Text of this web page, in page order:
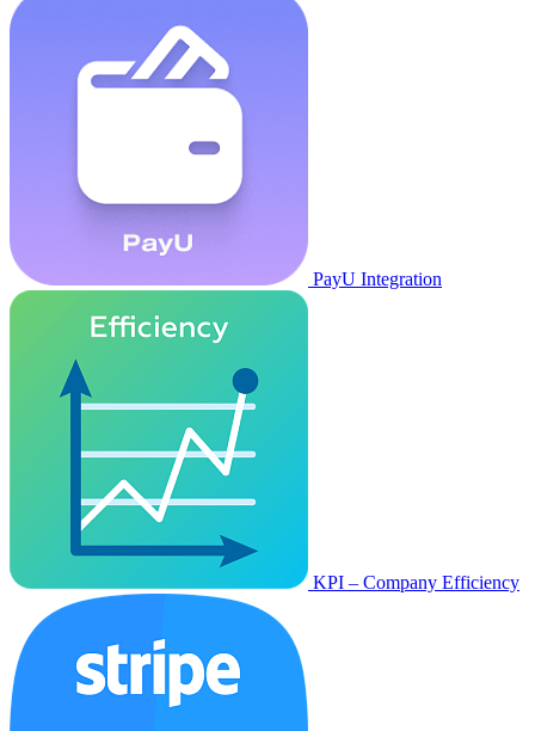
PayU Integration
KPI – Company Efficiency